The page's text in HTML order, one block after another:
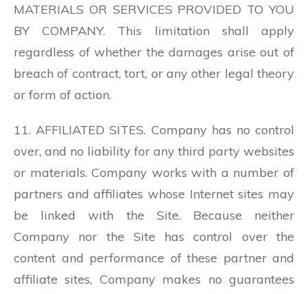
MATERIALS OR SERVICES PROVIDED TO YOU
BY COMPANY. This limitation shall apply
regardless of whether the damages arise out of
breach of contract, tort, or any other legal theory
or form of action.
11. AFFILIATED SITES. Company has no control
over, and no liability for any third party websites
or materials. Company works with a number of
partners and affiliates whose Internet sites may
be linked with the Site. Because neither
Company nor the Site has control over the
content and performance of these partner and
affiliate sites, Company makes no guarantees